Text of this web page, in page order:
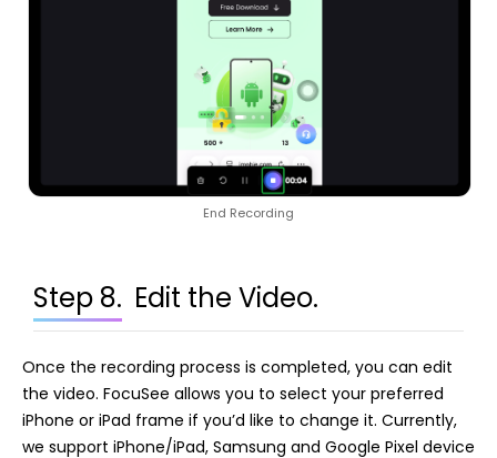
End Recording
Step 8. Edit the Video.
Once the recording process is completed, you can edit
the video. FocuSee allows you to select your preferred
iPhone or iPad frame if you’d like to change it. Currently,
we support iPhone/iPad, Samsung and Google Pixel device